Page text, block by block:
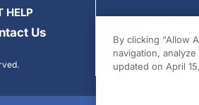
HELP
Us
By clicking “Allow
navigation,
updated on April